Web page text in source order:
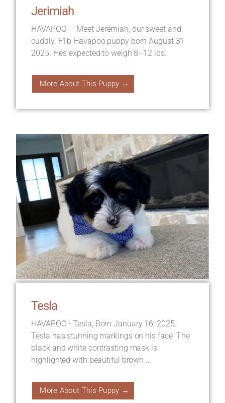
Jerimiah
HAVAPOO — Meet Jeremiah, our sweet and
cuddly. F1b Havapoo puppy born August 31
2025. He’s expected to weigh 8–12 lbs.
More About This Puppy →
Tesla
HAVAPOO - Tesla, Born January 16, 2025.
Tesla has stunning markings on his face. The
black and white contrasting mask is
highlighted with beautiful brown ...
More About This Puppy →